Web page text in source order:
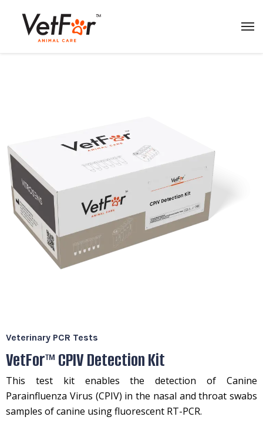
Veterinary PCR Tests
VetFor™ CPIV Detection Kit
This test kit enables the detection of Canine
Parainfluenza Virus (CPIV) in the nasal and throat swabs
samples of canine using fluorescent RT-PCR.